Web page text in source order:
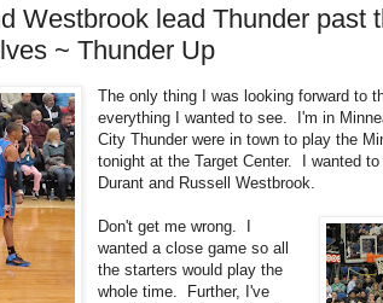
Westbrook lead Thunder past
~ Thunder Up
The only thing I was looking forward to
everything I wanted to see. I'm in
City Thunder were in town to play the
tonight at the Target Center. I wanted
Durant and Russell Westbrook.
Don't get me wrong. I
wanted a close game so all
the starters would play the
whole time. Further, I've